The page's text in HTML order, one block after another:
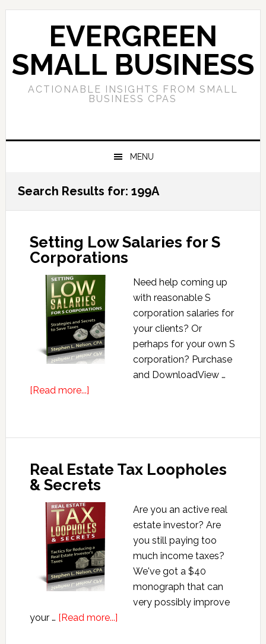
Skip
navigation
Skip
content
Skip
sidebar
EVERGREEN
SMALL BUSINESS
ACTIONABLE INSIGHTS FROM SMALL
BUSINESS CPAS
MENU
Search Results for: 199A
Setting Low Salaries for S
Corporations
Need help coming up
with reasonable S
corporation salaries for
your clients? Or
perhaps for your own S
corporation? Purchase
and DownloadView …
[Read more...]about
Salaries
S
Corporations
Real Estate Tax Loopholes
& Secrets
Are you an active real
estate investor? Are
you still paying too
much income taxes?
We've got a $40
monograph that can
very possibly improve
your … [Read more...]about